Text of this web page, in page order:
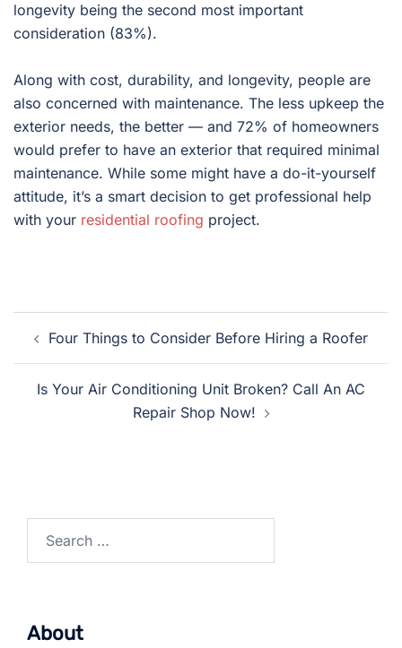
longevity being the second most important
consideration (83%).
Along with cost, durability, and longevity, people are
also concerned with maintenance. The less upkeep the
exterior needs, the better — and 72% of homeowners
would prefer to have an exterior that required minimal
maintenance. While some might have a do-it-yourself
attitude, it’s a smart decision to get professional help
with your residential roofing project.
navigation
Four Things to Consider Before Hiring a Roofer
Is Your Air Conditioning Unit Broken? Call An AC
Repair Shop Now!
About